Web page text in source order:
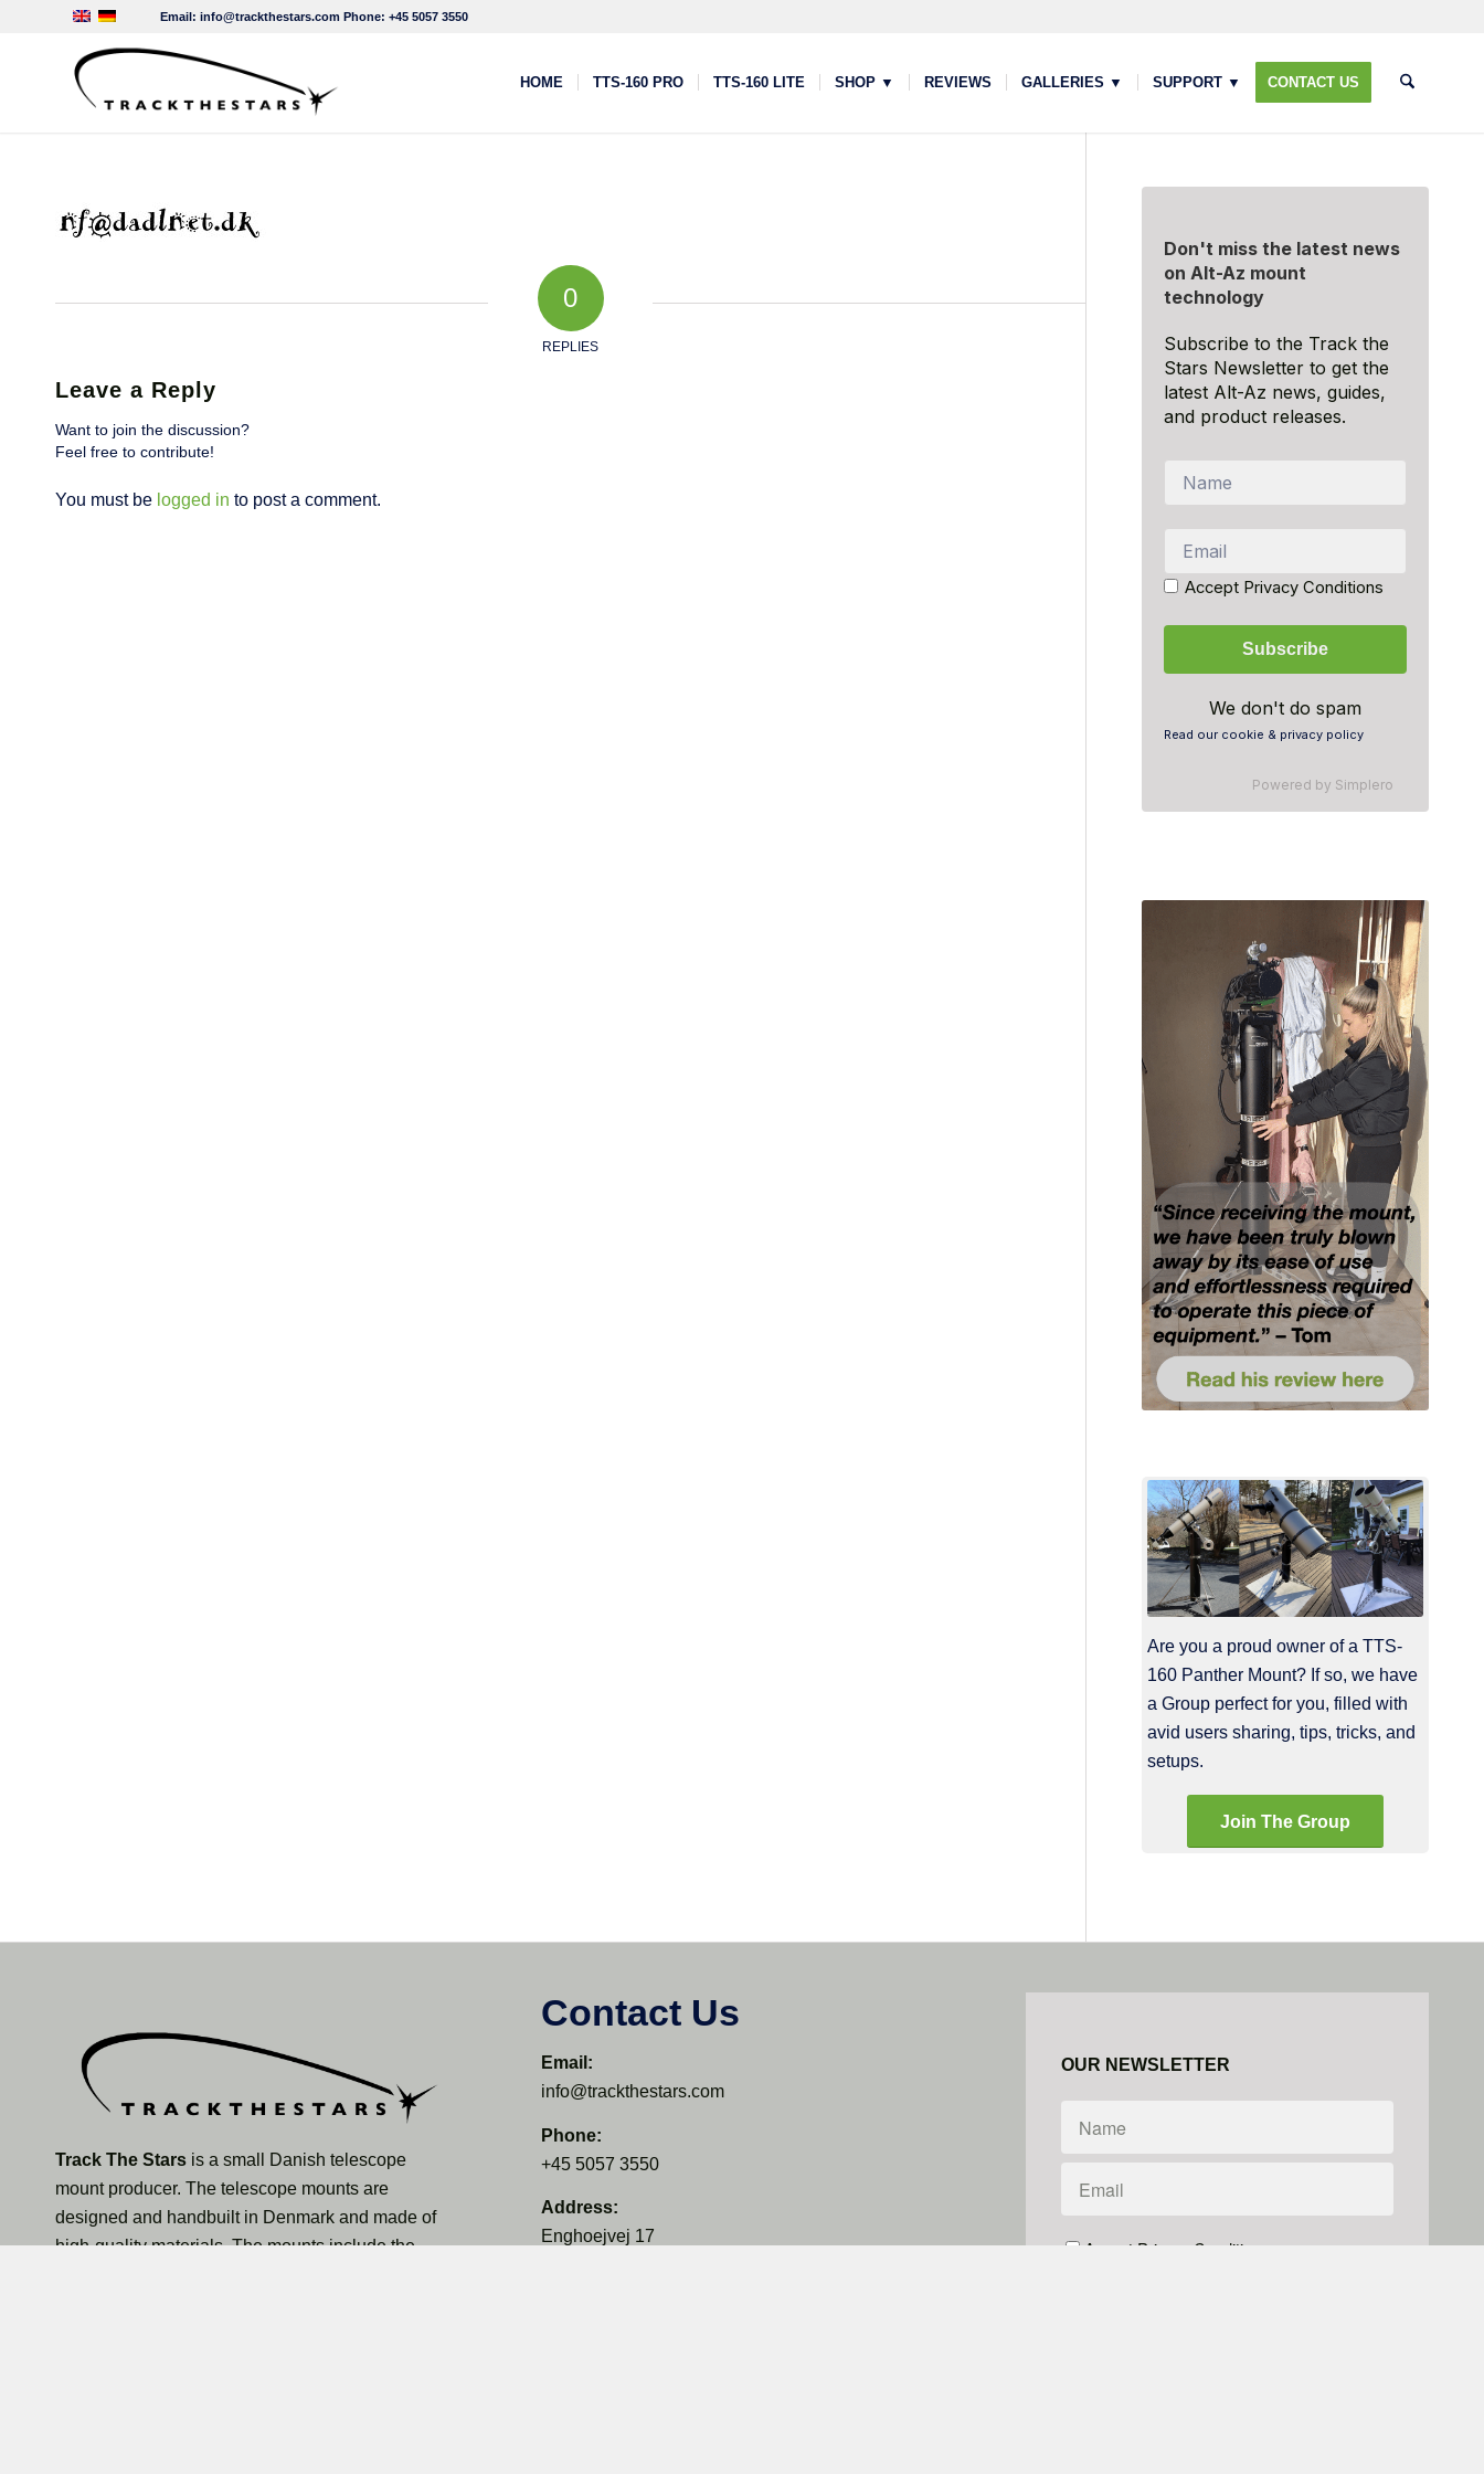
Email: info@trackthestars.com Phone: +45 5057 3550
HOME TTS-160 PRO TTS-160 LITE SHOP ▼ REVIEWS GALLERIES ▼ SUPPORT ▼ CONTACT US
0
REPLIES
Leave a Reply
Want to join the discussion?
Feel free to contribute!
You must be logged in to post a comment.
Don't miss the latest news
on Alt-Az mount
technology
Subscribe to the Track the
Stars Newsletter to get the
latest Alt-Az news, guides,
and product releases.
Accept Privacy Conditions
We don't do spam
Read our cookie & privacy policy
Powered by Simplero
Are you a proud owner of a TTS-
160 Panther Mount? If so, we have
a Group perfect for you, filled with
avid users sharing, tips, tricks, and
setups.
Join The Group
Track The Stars is a small Danish telescope
mount producer. The telescope mounts are
designed and handbuilt in Denmark and made of
high-quality materials. The mounts include the
Contact Us
Email:
info@trackthestars.com
Phone:
+45 5057 3550
Address:
Enghoejvej 17
OUR NEWSLETTER
Accept Privacy Conditions